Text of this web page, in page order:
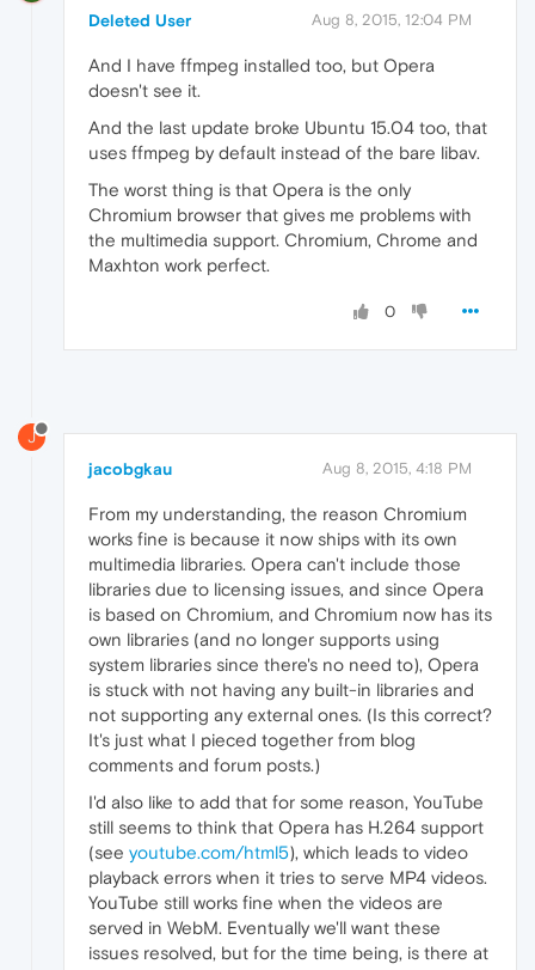
Deleted User Aug 8, 2015, 12:04 PM
And I have ffmpeg installed too, but Opera
doesn't see it.
And the last update broke Ubuntu 15.04 too, that
uses ffmpeg by default instead of the bare libav.
The worst thing is that Opera is the only
Chromium browser that gives me problems with
the multimedia support. Chromium, Chrome and
Maxhton work perfect.
0
J
jacobgkau Aug 8, 2015, 4:18 PM
From my understanding, the reason Chromium
works fine is because it now ships with its own
multimedia libraries. Opera can't include those
libraries due to licensing issues, and since Opera
is based on Chromium, and Chromium now has its
own libraries (and no longer supports using
system libraries since there's no need to), Opera
is stuck with not having any built-in libraries and
not supporting any external ones. (Is this correct?
It's just what I pieced together from blog
comments and forum posts.)
I'd also like to add that for some reason, YouTube
still seems to think that Opera has H.264 support
(see youtube.com/html5), which leads to video
playback errors when it tries to serve MP4 videos.
YouTube still works fine when the videos are
served in WebM. Eventually we'll want these
issues resolved, but for the time being, is there at